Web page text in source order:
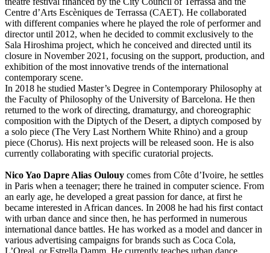
Centre d’Arts Escèniques de Terrassa (CAET). He collaborated
with different companies where he played the role of performer and
director until 2012, when he decided to commit exclusively to the
Sala Hiroshima project, which he conceived and directed until its
closure in November 2021, focusing on the support, production, and
exhibition of the most innovative trends of the international
contemporary scene.
In 2018 he studied Master’s Degree in Contemporary Philosophy at
the Faculty of Philosophy of the University of Barcelona. He then
returned to the work of directing, dramaturgy, and choreographic
composition with the Diptych of the Desert, a diptych composed by
a solo piece (The Very Last Northern White Rhino) and a group
piece (Chorus). His next projects will be released soon. He is also
currently collaborating with specific curatorial projects.
Nico Yao Dapre Alias Oulouy comes from Côte d’Ivoire, he settles
in Paris when a teenager; there he trained in computer science. From
an early age, he developed a great passion for dance, at first he
became interested in African dances. In 2008 he had his first contact
with urban dance and since then, he has performed in numerous
international dance battles. He has worked as a model and dancer in
various advertising campaigns for brands such as Coca Cola,